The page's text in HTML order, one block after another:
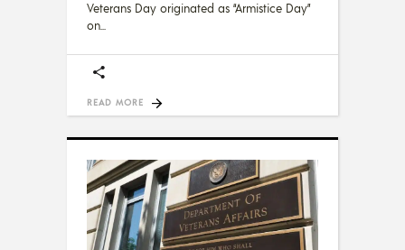
Veterans Day originated as “Armistice Day”
on
READ MORE